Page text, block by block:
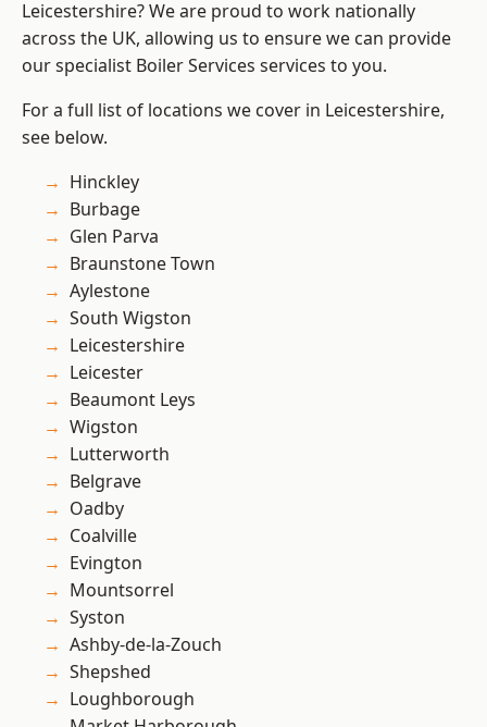
Leicestershire? We are proud to work nationally
across the UK, allowing us to ensure we can provide
our specialist Boiler Services services to you.
For a full list of locations we cover in Leicestershire,
see below.
Hinckley
Burbage
Glen Parva
Braunstone Town
Aylestone
South Wigston
Leicestershire
Leicester
Beaumont Leys
Wigston
Lutterworth
Belgrave
Oadby
Coalville
Evington
Mountsorrel
Syston
Ashby-de-la-Zouch
Shepshed
Loughborough